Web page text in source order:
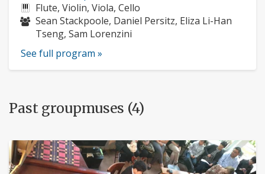
profile:
Instruments:
Flute, Violin, Viola, Cello
Musicians:
Sean Stackpoole, Daniel Persitz, Eliza Li-Han
Tseng, Sam Lorenzini
See full program »
Past groupmuses (4)